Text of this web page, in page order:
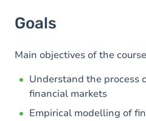
Goals
Main objectives of the
Understand the process
financial markets
Empirical modelling of